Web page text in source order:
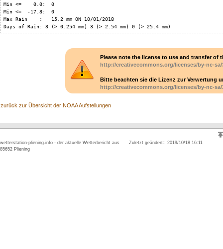
Min <=    0.0:  0
Min <=  -17.8:  0
Max Rain    :   15.2 mm ON 10/01/2018
Days of Rain: 3 (> 0.254 mm) 3 (> 2.54 mm) 0 (> 25.4 mm)
Please note the license to use and transfer of
http://creativecommons.org/licenses/by-nc-sa/
Bitte beachten sie die Lizenz zur Verwertung
http://creativecommons.org/licenses/by-nc-sa/
zurück zur Übersicht der NOAA Aufstellungen
Zuletzt geändert:: 2019/10/18 16:11
wetterstation-pliening.info - der aktuelle Wetterbericht aus
85652 Pliening